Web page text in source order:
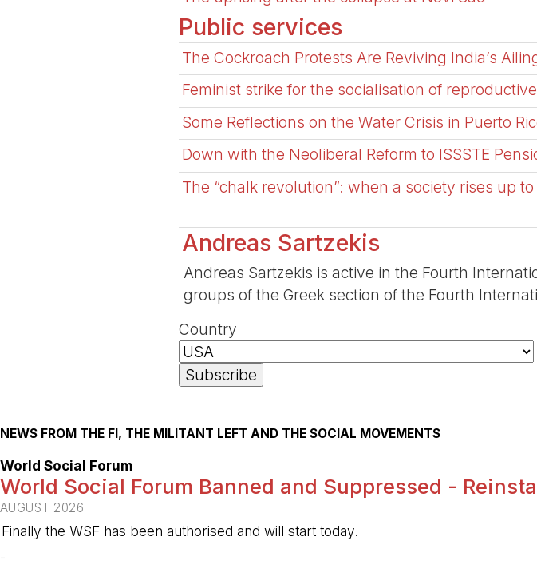
Public services
The Cockroach Protests Are Reviving India’s
Feminist strike for the socialisation of
Some Reflections on the Water Crisis in Puerto
Down with the Neoliberal Reform to ISSSTE
The “chalk revolution”: when a society rises up
Andreas Sartzekis
Andreas Sartzekis is active in the Fourth
groups of the Greek section of the Fourth
Country
NEWS FROM THE FI, THE MILITANT LEFT AND THE SOCIAL MOVEMENTS
World Social Forum
World Social Forum Banned and Suppressed -
AUGUST 2026
Finally the WSF has been authorised and will start today.